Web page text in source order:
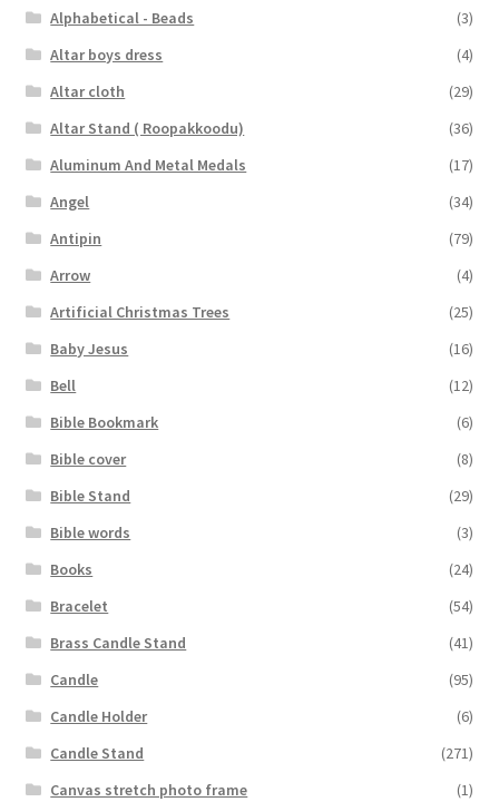
Alphabetical - Beads
(3)
Altar boys dress
(4)
Altar cloth
(29)
Altar Stand ( Roopakkoodu)
(36)
Aluminum And Metal Medals
(17)
Angel
(34)
Antipin
(79)
Arrow
(4)
Artificial Christmas Trees
(25)
Baby Jesus
(16)
Bell
(12)
Bible Bookmark
(6)
Bible cover
(8)
Bible Stand
(29)
Bible words
(3)
Books
(24)
Bracelet
(54)
Brass Candle Stand
(41)
Candle
(95)
Candle Holder
(6)
Candle Stand
(271)
Canvas stretch photo frame
(1)